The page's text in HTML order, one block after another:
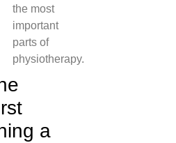
the most
important
parts of
physiotherapy.
a